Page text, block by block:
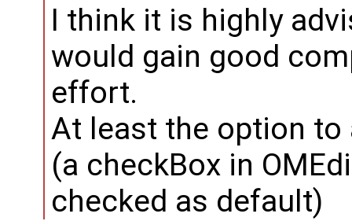
I think it is highly
would gain good
effort.
At least the option to
(a checkBox in
checked as default)